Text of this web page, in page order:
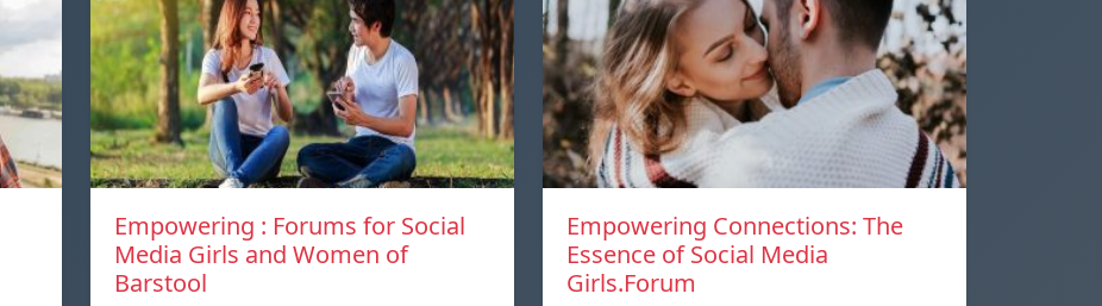
Empowering : Forums for Social
Media Girls and Women of
Barstool
Empowering Connections: The
Essence of Social Media
Girls.Forum